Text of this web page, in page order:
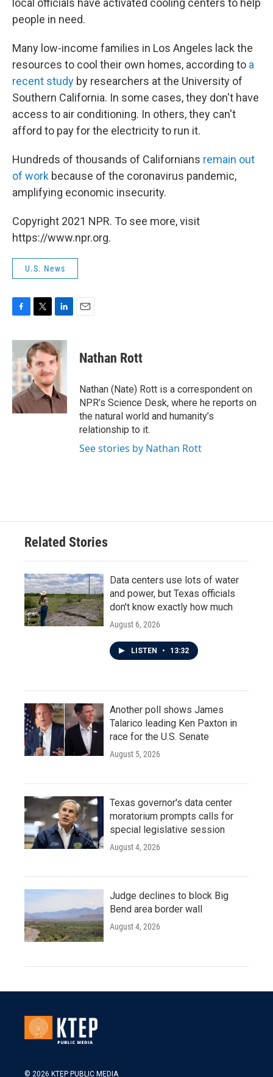
local officials have activated cooling centers to help
people in need.
Many low-income families in Los Angeles lack the
resources to cool their own homes, according to a
recent study by researchers at the University of
Southern California. In some cases, they don't have
access to air conditioning. In others, they can't
afford to pay for the electricity to run it.
Hundreds of thousands of Californians remain out
of work because of the coronavirus pandemic,
amplifying economic insecurity.
Copyright 2021 NPR. To see more, visit
https://www.npr.org.
U.S. News
c
e
b
o
o
k
i
t
t
e
r
n
k
e
d
I
n
Nathan Rott
Nathan (Nate) Rott is a correspondent on
NPR’s Science Desk, where he reports on
the natural world and humanity’s
relationship to it.
See stories by Nathan Rott
Related Stories
Data centers use lots of water
and power, but Texas officials
don't know exactly how much
August 6, 2026
LISTEN • 13:32
Another poll shows James
Talarico leading Ken Paxton in
race for the U.S. Senate
August 5, 2026
Texas governor's data center
moratorium prompts calls for
special legislative session
August 4, 2026
Judge declines to block Big
Bend area border wall
August 4, 2026
© 2026 KTEP PUBLIC MEDIA